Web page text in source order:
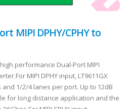
MIPI DPHY/CPHY to
performance Dual-Port MIPI
MIPI DPHY input, LT9611GX
1/2/4 lanes per port. Up to 12dB
for long distance application and the